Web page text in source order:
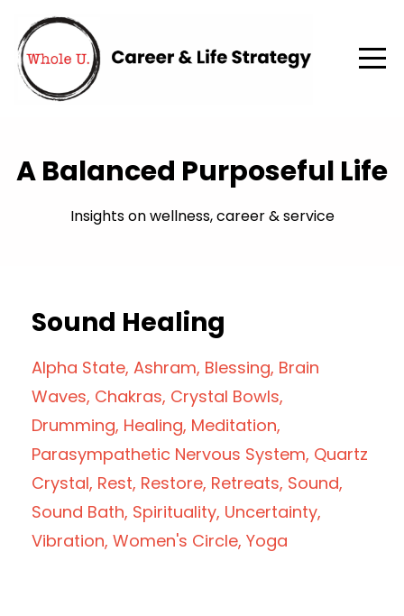
A Balanced Purposeful Life
Insights on wellness, career & service
Sound Healing
Alpha State Ashram Blessing Brain
Waves Chakras Crystal Bowls
Drumming Healing Meditation
Parasympathetic Nervous System Quartz
Crystal Rest Restore Retreats Sound
Sound Bath Spirituality Uncertainty
Vibration Women's Circle Yoga